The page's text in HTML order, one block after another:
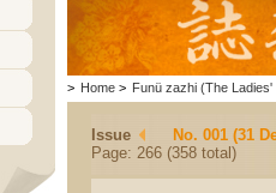
> Home > Funü zazhi (The Ladies'
Issue
No. 001 (31
Page: 266 (358 total)